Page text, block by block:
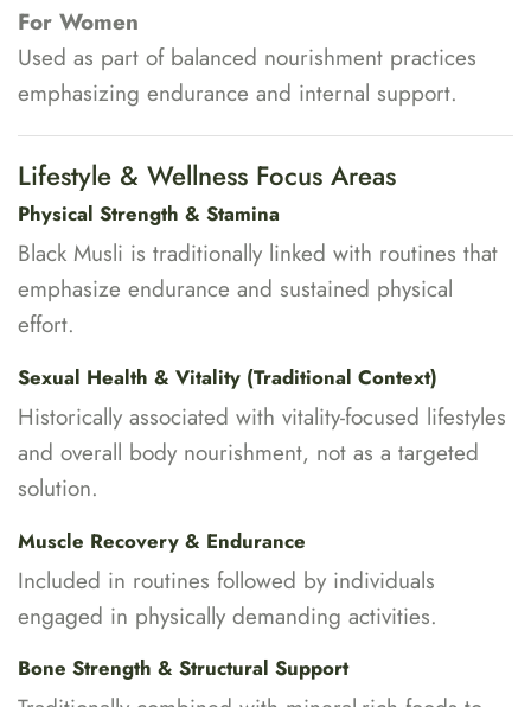
For Women
Used as part of balanced nourishment practices
emphasizing endurance and internal support.
Lifestyle & Wellness Focus Areas
Physical Strength & Stamina
Black Musli is traditionally linked with routines that
emphasize endurance and sustained physical
effort.
Sexual Health & Vitality (Traditional Context)
Historically associated with vitality-focused lifestyles
and overall body nourishment, not as a targeted
solution.
Muscle Recovery & Endurance
Included in routines followed by individuals
engaged in physically demanding activities.
Bone Strength & Structural Support